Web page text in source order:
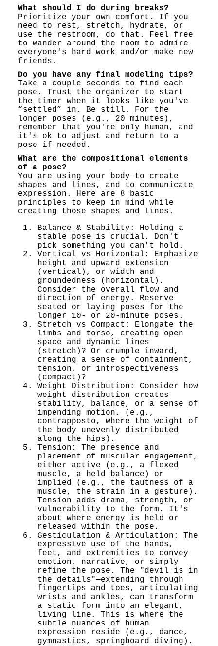
What should I do during breaks?
Prioritize your own comfort. If you
need to rest, stretch, hydrate, or
use the restroom, do that. Feel free
to wander around the room to admire
everyone's hard work and/or make new
friends.
Do you have any final modeling tips?
Take a couple seconds to find each
pose. Trust the organizer to start
the timer when it looks like you've
“settled” in. Be still. For the
longer poses (e.g., 20 minutes),
remember that you're only human, and
it's ok to adjust and return to a
pose if needed.
What are the compositional elements
of a pose?
You are using your body to create
shapes and lines, and to communicate
expression. Here are 8 basic
principles to keep in mind while
creating those shapes and lines.
Balance & Stability: Holding a
stable pose is crucial. Don't
pick something you can't hold.
Vertical vs Horizontal: Emphasize
height and upward extension
(vertical), or width and
groundedness (horizontal).
Consider the overall flow and
direction of energy. Reserve
seated or laying poses for the
longer 10- or 20-minute poses.
Stretch vs Compact: Elongate the
limbs and torso, creating open
space and dynamic lines
(stretch)? Or crumple inward,
creating a sense of containment,
tension, or introspectiveness
(compact)?
Weight Distribution: Consider how
weight distribution creates
stability, balance, or a sense of
impending motion. (e.g.,
contrapposto, where the weight of
the body unevenly distributed
along the hips).
Tension: The presence and
placement of muscular engagement,
either active (e.g., a flexed
muscle, a held balance) or
implied (e.g., the tautness of a
muscle, the strain in a gesture).
Tension adds drama, strength, or
vulnerability to the form. It's
about where energy is held or
released within the pose.
Gesticulation & Articulation: The
expressive use of the hands,
feet, and extremities to convey
emotion, narrative, or simply
refine the pose. The "devil is in
the details"—extending through
fingertips and toes, articulating
wrists and ankles, can transform
a static form into an elegant,
living line. This is where the
subtle nuances of human
expression reside (e.g., dance,
gymnastics, springboard diving).